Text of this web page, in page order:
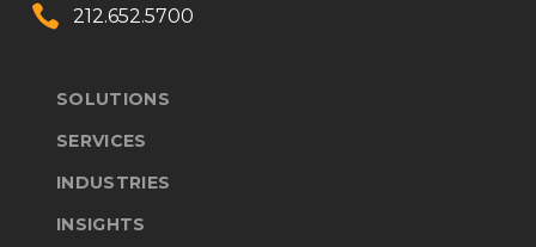

 212.652.5700
SOLUTIONS
SERVICES
INDUSTRIES
INSIGHTS